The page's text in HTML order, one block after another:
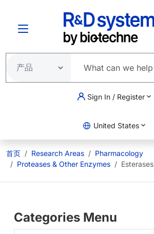
Sign In / Register
United States
首页 Research Areas
Pharmacology
Proteases & Other Enzymes
Esterases
Categories Menu